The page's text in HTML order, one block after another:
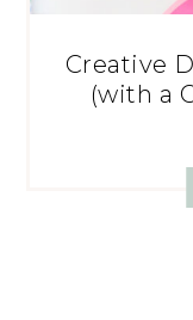
Creative
(with a